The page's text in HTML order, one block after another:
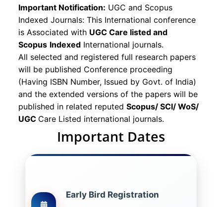
Important Notification: UGC and Scopus
Indexed Journals: This International conference
is Associated with UGC Care listed and
Scopus Indexed International journals.
All selected and registered full research papers
will be published Conference proceeding
(Having ISBN Number, Issued by Govt. of India)
and the extended versions of the papers will be
published in related reputed Scopus/ SCI/ WoS/
UGC Care Listed international journals.
Important Dates
Early Bird Registration